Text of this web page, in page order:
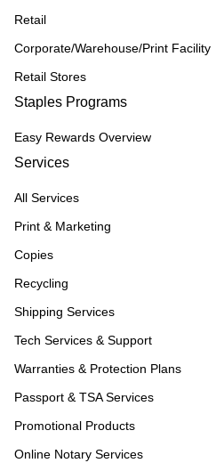
Retail
Corporate/Warehouse/Print Facility
Retail Stores
Staples Programs
Easy Rewards Overview
Services
All Services
Print & Marketing
Copies
Recycling
Shipping Services
Tech Services & Support
Warranties & Protection Plans
Passport & TSA Services
Promotional Products
Online Notary Services